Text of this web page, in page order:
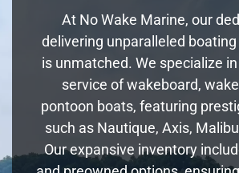
At No Wake Marine, our
delivering unparalleled
is unmatched. We specialize
service of wakeboard,
pontoon boats, featuring
such as Nautique, Axis,
Our expansive inventory